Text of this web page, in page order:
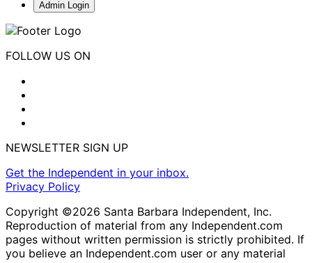
Admin Login
FOLLOW US ON
NEWSLETTER SIGN UP
Get the Independent in your inbox.
Privacy Policy
Copyright ©2026 Santa Barbara Independent, Inc.
Reproduction of material from any Independent.com
pages without written permission is strictly prohibited. If
you believe an Independent.com user or any material